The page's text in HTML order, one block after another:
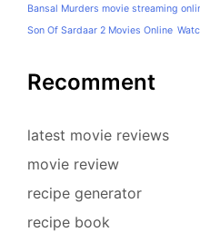
Bansal Murders movie streaming
Son Of Sardaar 2 Movies Online
Recomment
latest movie reviews
movie review
recipe generator
recipe book